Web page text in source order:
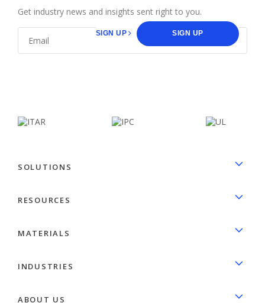
Get industry news and insights sent right to you.
SIGN UP SIGN UP
SOLUTIONS
RESOURCES
MATERIALS
INDUSTRIES
ABOUT US